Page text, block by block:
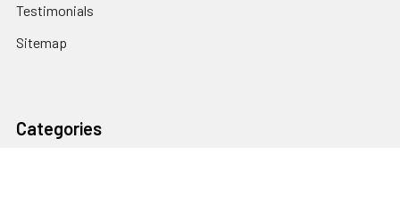
Testimonials
Sitemap
Categories